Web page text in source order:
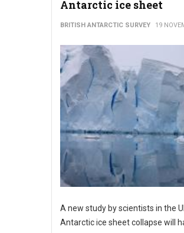
Antarctic ice sheet
BRITISH ANTARCTIC SURVEY 19
A new study by scientists in the
Antarctic ice sheet collapse will